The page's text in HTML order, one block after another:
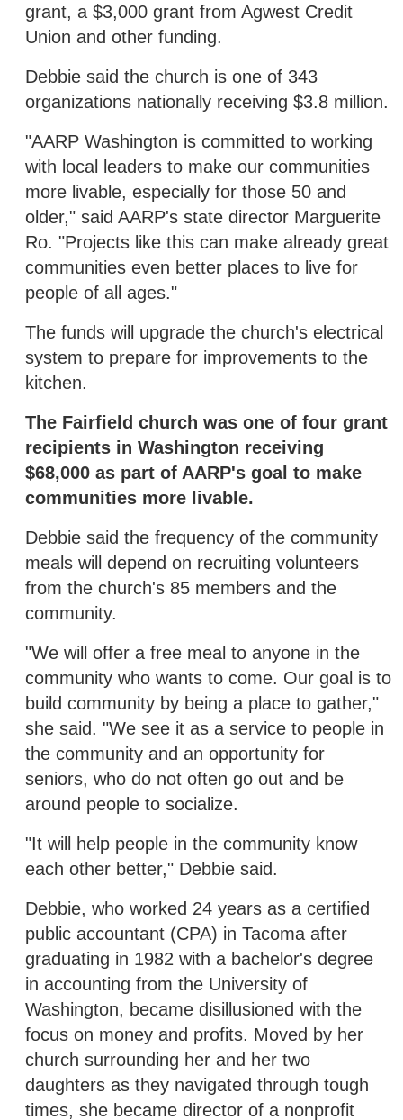
grant, a $3,000 grant from Agwest Credit
Union and other funding.
Debbie said the church is one of 343
organizations nationally receiving $3.8 million.
"AARP Washington is committed to working
with local leaders to make our communities
more livable, especially for those 50 and
older," said AARP's state director Marguerite
Ro. "Projects like this can make already great
communities even better places to live for
people of all ages."
The funds will upgrade the church's electrical
system to prepare for improvements to the
kitchen.
The Fairfield church was one of four grant
recipients in Washington receiving
$68,000 as part of AARP's goal to make
communities more livable.
Debbie said the frequency of the community
meals will depend on recruiting volunteers
from the church's 85 members and the
community.
"We will offer a free meal to anyone in the
community who wants to come. Our goal is to
build community by being a place to gather,"
she said. "We see it as a service to people in
the community and an opportunity for
seniors, who do not often go out and be
around people to socialize.
"It will help people in the community know
each other better," Debbie said.
Debbie, who worked 24 years as a certified
public accountant (CPA) in Tacoma after
graduating in 1982 with a bachelor's degree
in accounting from the University of
Washington, became disillusioned with the
focus on money and profits. Moved by her
church surrounding her and her two
daughters as they navigated through tough
times, she became director of a nonprofit